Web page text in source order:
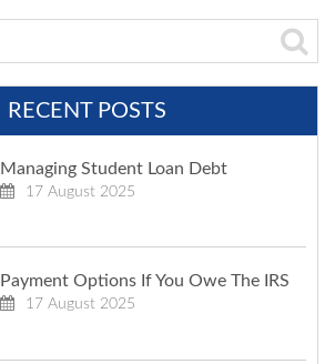
RECENT POSTS
Managing Student Loan Debt
17 August 2025
Payment Options If You Owe The IRS
17 August 2025